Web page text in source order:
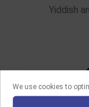
We use cookies to
Yiddish